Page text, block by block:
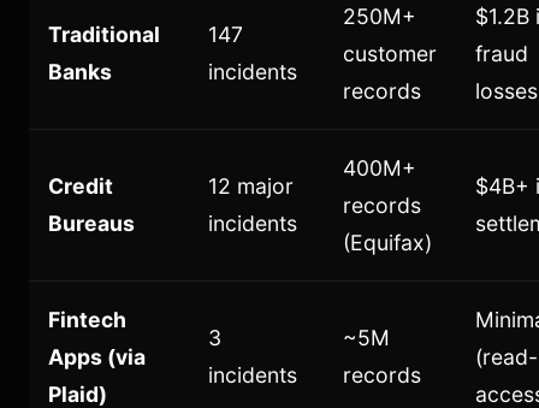
Traditional
Banks
147
incidents
250M+
customer
records
$1.2B
fraud
losses
Credit
Bureaus
12 major
incidents
400M+
records
(Equifax)
$4B+
Fintech
Apps (via
Plaid)
3
incidents
~5M
records